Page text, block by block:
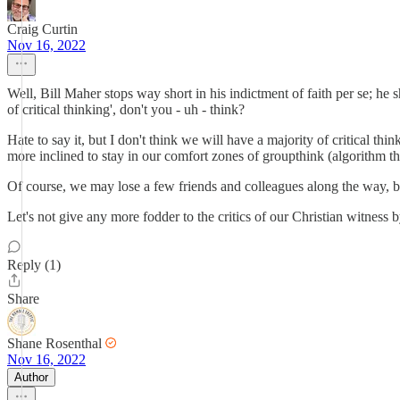
Craig Curtin
Nov 16, 2022
Well, Bill Maher stops way short in his indictment of faith per se; he
of critical thinking', don't you - uh - think?
Hate to say it, but I don't think we will have a majority of critical
more inclined to stay in our comfort zones of groupthink (algorithm
Of course, we may lose a few friends and colleagues along the
Let's not give any more fodder to the critics of our Christian
Reply (1)
Share
Shane Rosenthal
Nov 16, 2022
Author